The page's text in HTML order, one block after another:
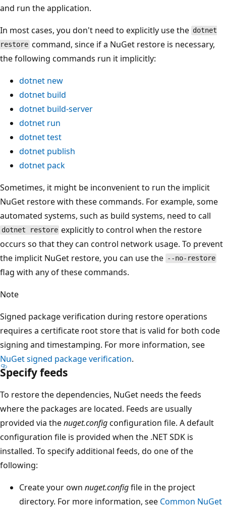
and run the application.
In most cases, you don't need to explicitly use the dotnet
restore command, since if a NuGet restore is necessary,
the following commands run it implicitly:
dotnet new
dotnet build
dotnet build-server
dotnet run
dotnet test
dotnet publish
dotnet pack
Sometimes, it might be inconvenient to run the implicit
NuGet restore with these commands. For example, some
automated systems, such as build systems, need to call
dotnet restore explicitly to control when the restore
occurs so that they can control network usage. To prevent
the implicit NuGet restore, you can use the --no-restore
flag with any of these commands.
Note
Signed package verification during restore operations
requires a certificate root store that is valid for both code
signing and timestamping. For more information, see
NuGet signed package verification.
Specify feeds
To restore the dependencies, NuGet needs the feeds
where the packages are located. Feeds are usually
provided via thenuget.configconfiguration file. A default
configuration file is provided when the .NET SDK is
installed. To specify additional feeds, do one of the
following:
Create your own nuget.configfile in the project
directory. For more information, see Common NuGet